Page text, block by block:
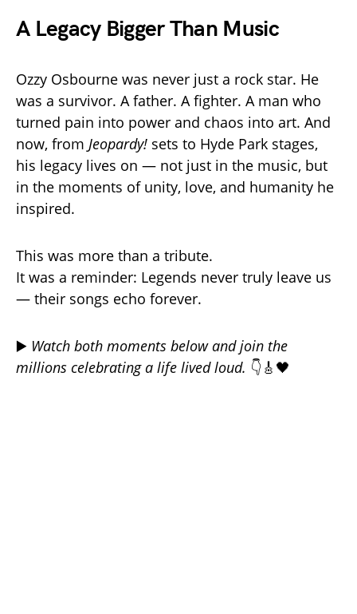
A Legacy Bigger Than Music
Ozzy Osbourne was never just a rock star. He
was a survivor. A father. A fighter. A man who
turned pain into power and chaos into art. And
now, from Jeopardy! sets to Hyde Park stages,
his legacy lives on — not just in the music, but
in the moments of unity, love, and humanity he
inspired.
This was more than a tribute.
It was a reminder: Legends never truly leave us
— their songs echo forever.
▶️ Watch both moments below and join the
millions celebrating a life lived loud. 👇🎸🖤